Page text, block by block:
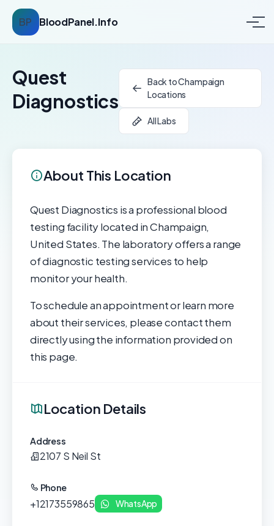
BP BloodPanel.Info
Quest
Diagnostics
Back to Champaign
Locations
All Labs
About This Location
Quest Diagnostics is a professional blood
testing facility located in Champaign,
United States. The laboratory offers a range
of diagnostic testing services to help
monitor your health.
To schedule an appointment or learn more
about their services, please contact them
directly using the information provided on
this page.
Location Details
Address
2107 S Neil St
Phone
+12173559865 WhatsApp